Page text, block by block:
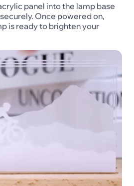
panel into the lamp base
Once powered on,
is ready to brighten your